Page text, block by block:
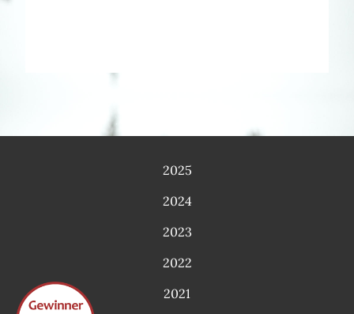
2025
2024
2023
2022
2021